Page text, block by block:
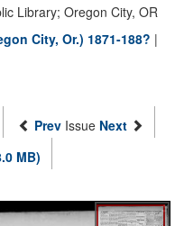
Library; Oregon City, OR
City, Or.) 1871-188? |
Prev Issue Next
MB)